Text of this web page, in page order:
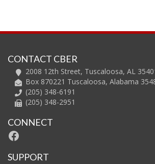
CONTACT CBER
2008 12th Street, Tuscaloosa, AL
Box 870221 Tuscaloosa, Alabama
(205) 348-6191
(205) 348-2951
CONNECT
Facebook
SUPPORT